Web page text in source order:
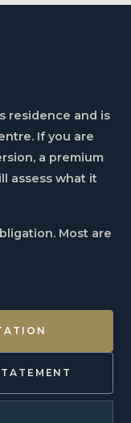
residence and is
If you are
a premium
assess what it
Most are